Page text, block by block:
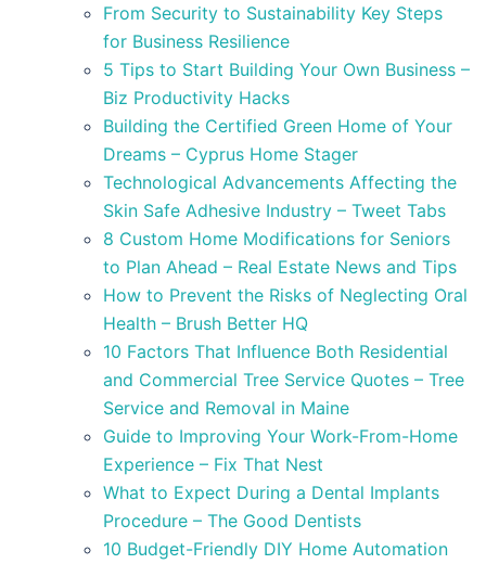
From Security to Sustainability Key Steps
for Business Resilience
5 Tips to Start Building Your Own Business –
Biz Productivity Hacks
Building the Certified Green Home of Your
Dreams – Cyprus Home Stager
Technological Advancements Affecting the
Skin Safe Adhesive Industry – Tweet Tabs
8 Custom Home Modifications for Seniors
to Plan Ahead – Real Estate News and Tips
How to Prevent the Risks of Neglecting Oral
Health – Brush Better HQ
10 Factors That Influence Both Residential
and Commercial Tree Service Quotes – Tree
Service and Removal in Maine
Guide to Improving Your Work-From-Home
Experience – Fix That Nest
What to Expect During a Dental Implants
Procedure – The Good Dentists
10 Budget-Friendly DIY Home Automation